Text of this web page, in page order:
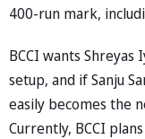
400-run mark,
BCCI wants
setup, and if Sanju
easily becomes the
Currently, BCCI